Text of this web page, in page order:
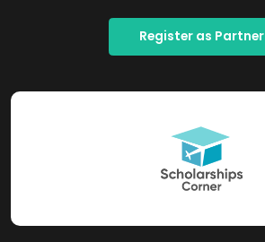
Register as Partner